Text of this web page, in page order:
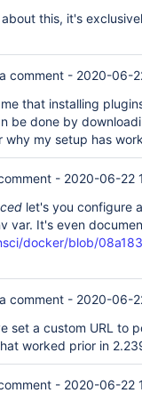
this, it's
comment - 2020-06-
that installing
be done by
why my setup has
- 2020-06-22
let's you configure
var. It's even
docker/blob/
comment - 2020-06-
set a custom URL to
worked prior in
- 2020-06-22